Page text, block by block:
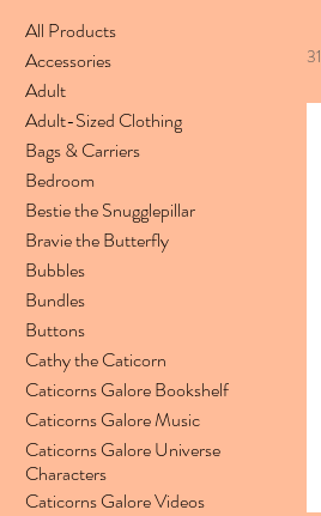
All Products
Accessories
Adult
Adult-Sized Clothing
Bags & Carriers
Bedroom
Bestie the Snugglepillar
Bravie the Butterfly
Bubbles
Bundles
Buttons
Cathy the Caticorn
Caticorns Galore Bookshelf
Caticorns Galore Music
Caticorns Galore Universe
Characters
Caticorns Galore Videos